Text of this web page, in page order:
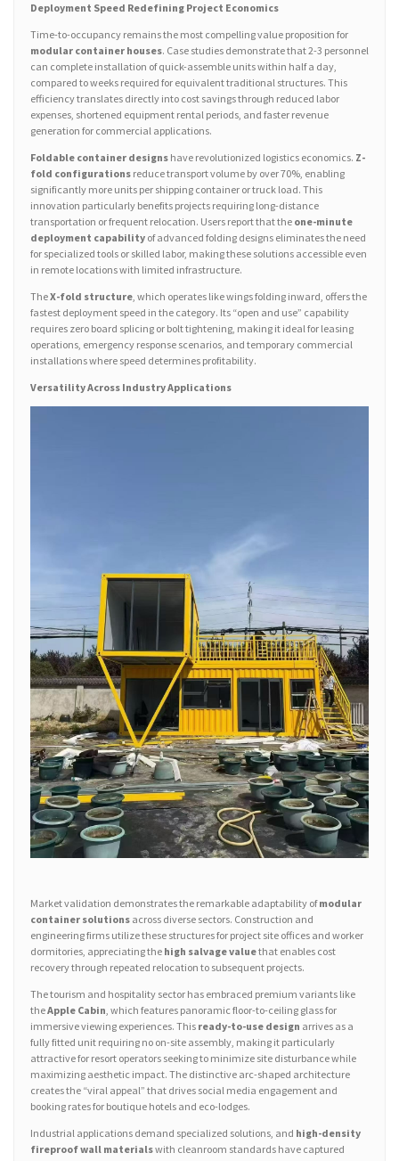
Deployment Speed Redefining Project Economics
Time-to-occupancy remains the most compelling value proposition for
modular container houses. Case studies demonstrate that 2-3 personnel
can complete installation of quick-assemble units within half a day,
compared to weeks required for equivalent traditional structures. This
efficiency translates directly into cost savings through reduced labor
expenses, shortened equipment rental periods, and faster revenue
generation for commercial applications.
Foldable container designs have revolutionized logistics economics. Z-
fold configurations reduce transport volume by over 70%, enabling
significantly more units per shipping container or truck load. This
innovation particularly benefits projects requiring long-distance
transportation or frequent relocation. Users report that the one-minute
deployment capability of advanced folding designs eliminates the need
for specialized tools or skilled labor, making these solutions accessible even
in remote locations with limited infrastructure.
TheX-fold structure, which operates like wings folding inward, offers the
fastest deployment speed in the category. Its “open and use” capability
requires zero board splicing or bolt tightening, making it ideal for leasing
operations, emergency response scenarios, and temporary commercial
installations where speed determines profitability.
Versatility Across Industry Applications
Market validation demonstrates the remarkable adaptability ofmodular
container solutions across diverse sectors. Construction and
engineering firms utilize these structures for project site offices and worker
dormitories, appreciating the high salvage valuethat enables cost
recovery through repeated relocation to subsequent projects.
The tourism and hospitality sector has embraced premium variants like
theApple Cabin, which features panoramic floor-to-ceiling glass for
immersive viewing experiences. This ready-to-use design arrives as a
fully fitted unit requiring no on-site assembly, making it particularly
attractive for resort operators seeking to minimize site disturbance while
maximizing aesthetic impact. The distinctive arc-shaped architecture
creates the “viral appeal” that drives social media engagement and
booking rates for boutique hotels and eco-lodges.
Industrial applications demand specialized solutions, and high-density
fireproof wall materialswith cleanroom standards have captured